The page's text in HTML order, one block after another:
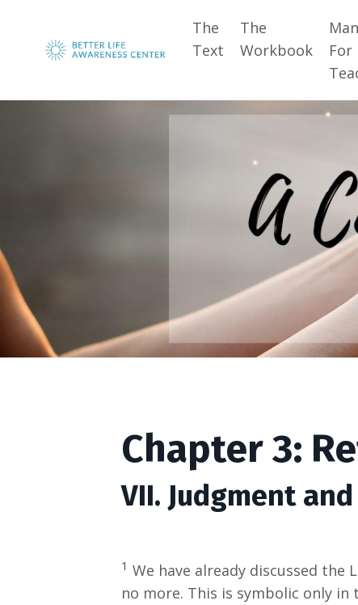
The
Text
The
Workbook
For
Chapter 3:
VII. Judgment
1 We have already discussed
no more. This is symbolic only